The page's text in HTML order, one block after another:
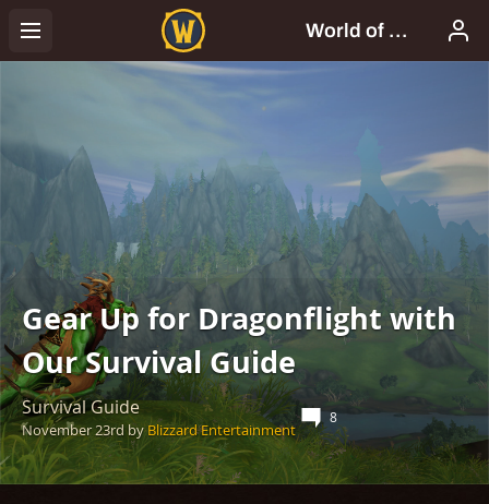
Gear Up for Dragonflight with
Our Survival Guide
Survival Guide
November 23rd byBlizzard Entertainment
8